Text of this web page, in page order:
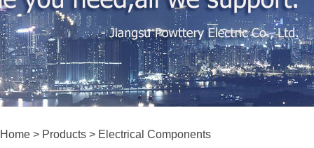
Home > Products > Electrical Components